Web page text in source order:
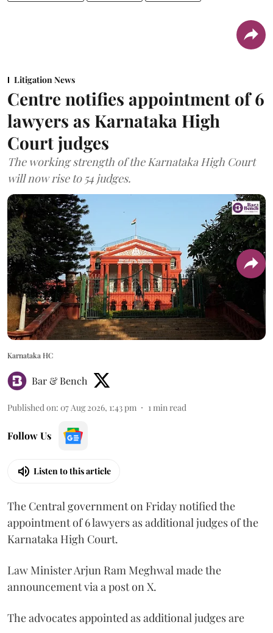
Litigation News
Centre notifies appointment of 6
lawyers as Karnataka High
Court judges
The working strength of the Karnataka High Court
will now rise to 54 judges.
Karnataka HC
Bar & Bench
Published on: 07 Aug 2026, 1:43 pm 1min read
Follow Us
Listen to this article
The Central government on Friday notified the
appointment of 6 lawyers as additional judges of the
Karnataka High Court.
Law Minister Arjun Ram Meghwal made the
announcement via a post on X.
The advocates appointed as additional judges are